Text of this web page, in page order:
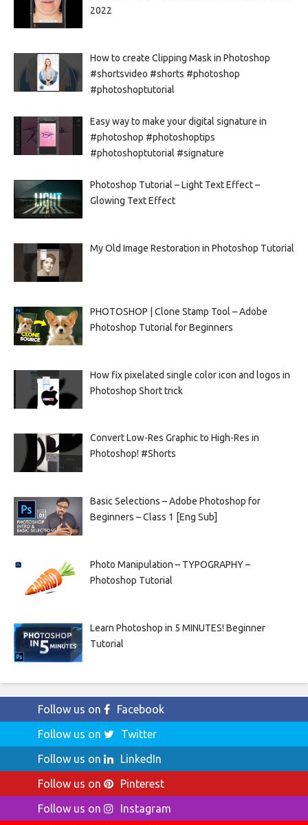
2022
How to create Clipping Mask in Photoshop
#shortsvideo #shorts #photoshop
#photoshoptutorial
Easy way to make your digital signature in
#photoshop #photoshoptips
#photoshoptutorial #signature
Photoshop Tutorial – Light Text Effect –
Glowing Text Effect
My Old Image Restoration in Photoshop Tutorial
PHOTOSHOP | Clone Stamp Tool – Adobe
Photoshop Tutorial for Beginners
How fix pixelated single color icon and logos in
Photoshop Short trick
Convert Low-Res Graphic to High-Res in
Photoshop! #Shorts
Basic Selections – Adobe Photoshop for
Beginners – Class 1 [Eng Sub]
Photo Manipulation – TYPOGRAPHY –
Photoshop Tutorial
Learn Photoshop in 5 MINUTES! Beginner
Tutorial
Follow us on
Facebook
Follow us on
Twitter
Follow us on
LinkedIn
Follow us on
Pinterest
Follow us on
Instagram